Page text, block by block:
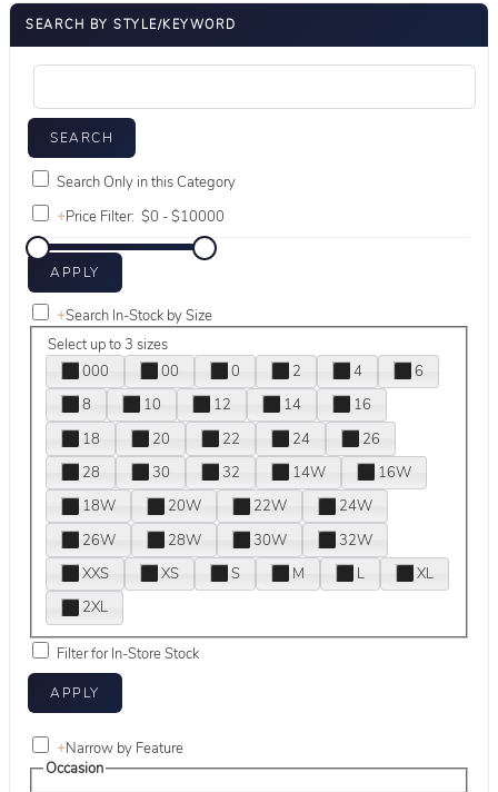
SEARCH BY STYLE/KEYWORD
Search Only in this Category
+Price Filter:
+Search In-Stock by Size
Select up to 3 sizes
000
00 0 2 4
6
8
10 12 14
16
18
20 22 24
26
28
30 32 14W
16W
18W
20W 22W
24W
26W
28W 30W
32W
XXS
XS S M L
XL
2XL
Filter for In-Store Stock
+Narrow by Feature
Occasion